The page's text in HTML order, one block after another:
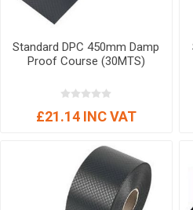
Standard DPC 450mm Damp
Proof Course (30MTS)
£21.14 INC VAT